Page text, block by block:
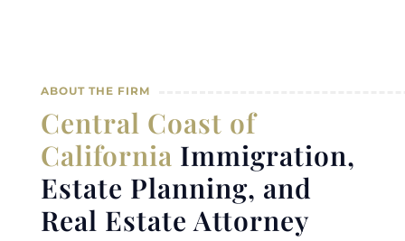
ABOUT THE FIRM
Central Coast of
California Immigration,
Estate Planning, and
Real Estate Attorney